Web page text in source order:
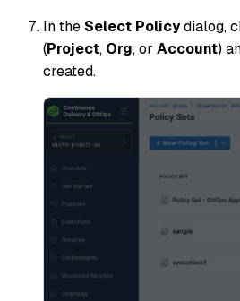
In the Select Policydialog,
(Project, Org, or Account)
created.